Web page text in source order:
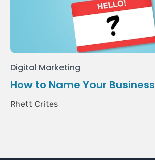
Digital Marketing
How to Name Your Business
Rhett Crites